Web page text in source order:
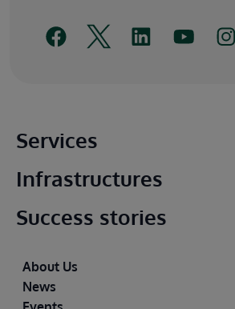
Main footer
Services
Infrastructures
Success stories
Footer
About Us
News